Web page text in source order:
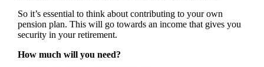
So it’s essential to think about contributing to your own
pension plan. This will go towards an income that gives you
security in your retirement.
How much will you need?